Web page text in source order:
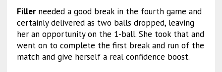
Fillerneeded a good break in the fourth game and
certainly delivered as two balls dropped, leaving
her an opportunity on the 1-ball. She took that and
went on to complete the first break and run of the
match and give herself a real confidence boost.